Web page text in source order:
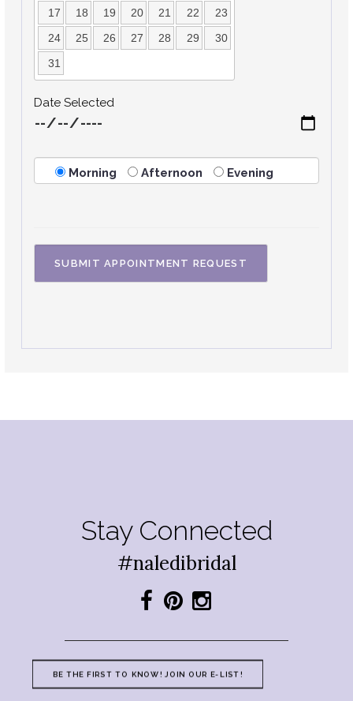
17 18 19 20 21 22 23
24 25 26 27 28 29 30
31
Date Selected
Morning Afternoon Evening
Stay Connected
#naledibridal
BE THE FIRST TO KNOW! JOIN OUR E-LIST!